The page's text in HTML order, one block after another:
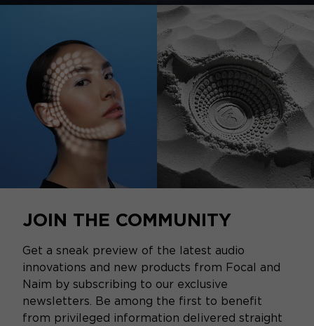
JOIN THE COMMUNITY
Get a sneak preview of the latest audio
innovations and new products from Focal and
Naim by subscribing to our exclusive
newsletters. Be among the first to benefit
from privileged information delivered straight